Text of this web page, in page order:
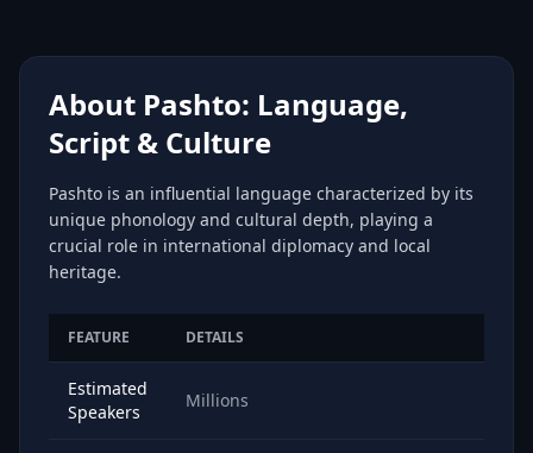
About Pashto: Language,
Script & Culture
Pashto is an influential language characterized by its
unique phonology and cultural depth, playing a
crucial role in international diplomacy and local
heritage.
FEATURE DETAILS
Estimated
Speakers
Millions